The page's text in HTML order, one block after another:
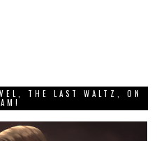
THE LAST WALTZ, ON